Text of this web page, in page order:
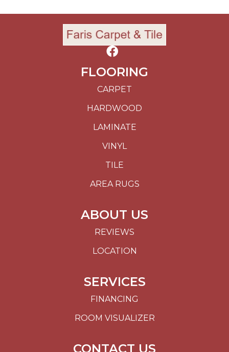
FLOORING
CARPET
HARDWOOD
LAMINATE
VINYL
TILE
AREA RUGS
ABOUT US
REVIEWS
LOCATION
SERVICES
FINANCING
ROOM VISUALIZER
CONTACT US